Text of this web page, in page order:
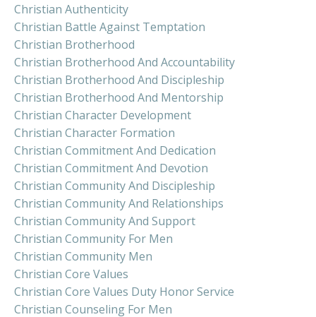
Christian Authenticity
Christian Battle Against Temptation
Christian Brotherhood
Christian Brotherhood And Accountability
Christian Brotherhood And Discipleship
Christian Brotherhood And Mentorship
Christian Character Development
Christian Character Formation
Christian Commitment And Dedication
Christian Commitment And Devotion
Christian Community And Discipleship
Christian Community And Relationships
Christian Community And Support
Christian Community For Men
Christian Community Men
Christian Core Values
Christian Core Values Duty Honor Service
Christian Counseling For Men